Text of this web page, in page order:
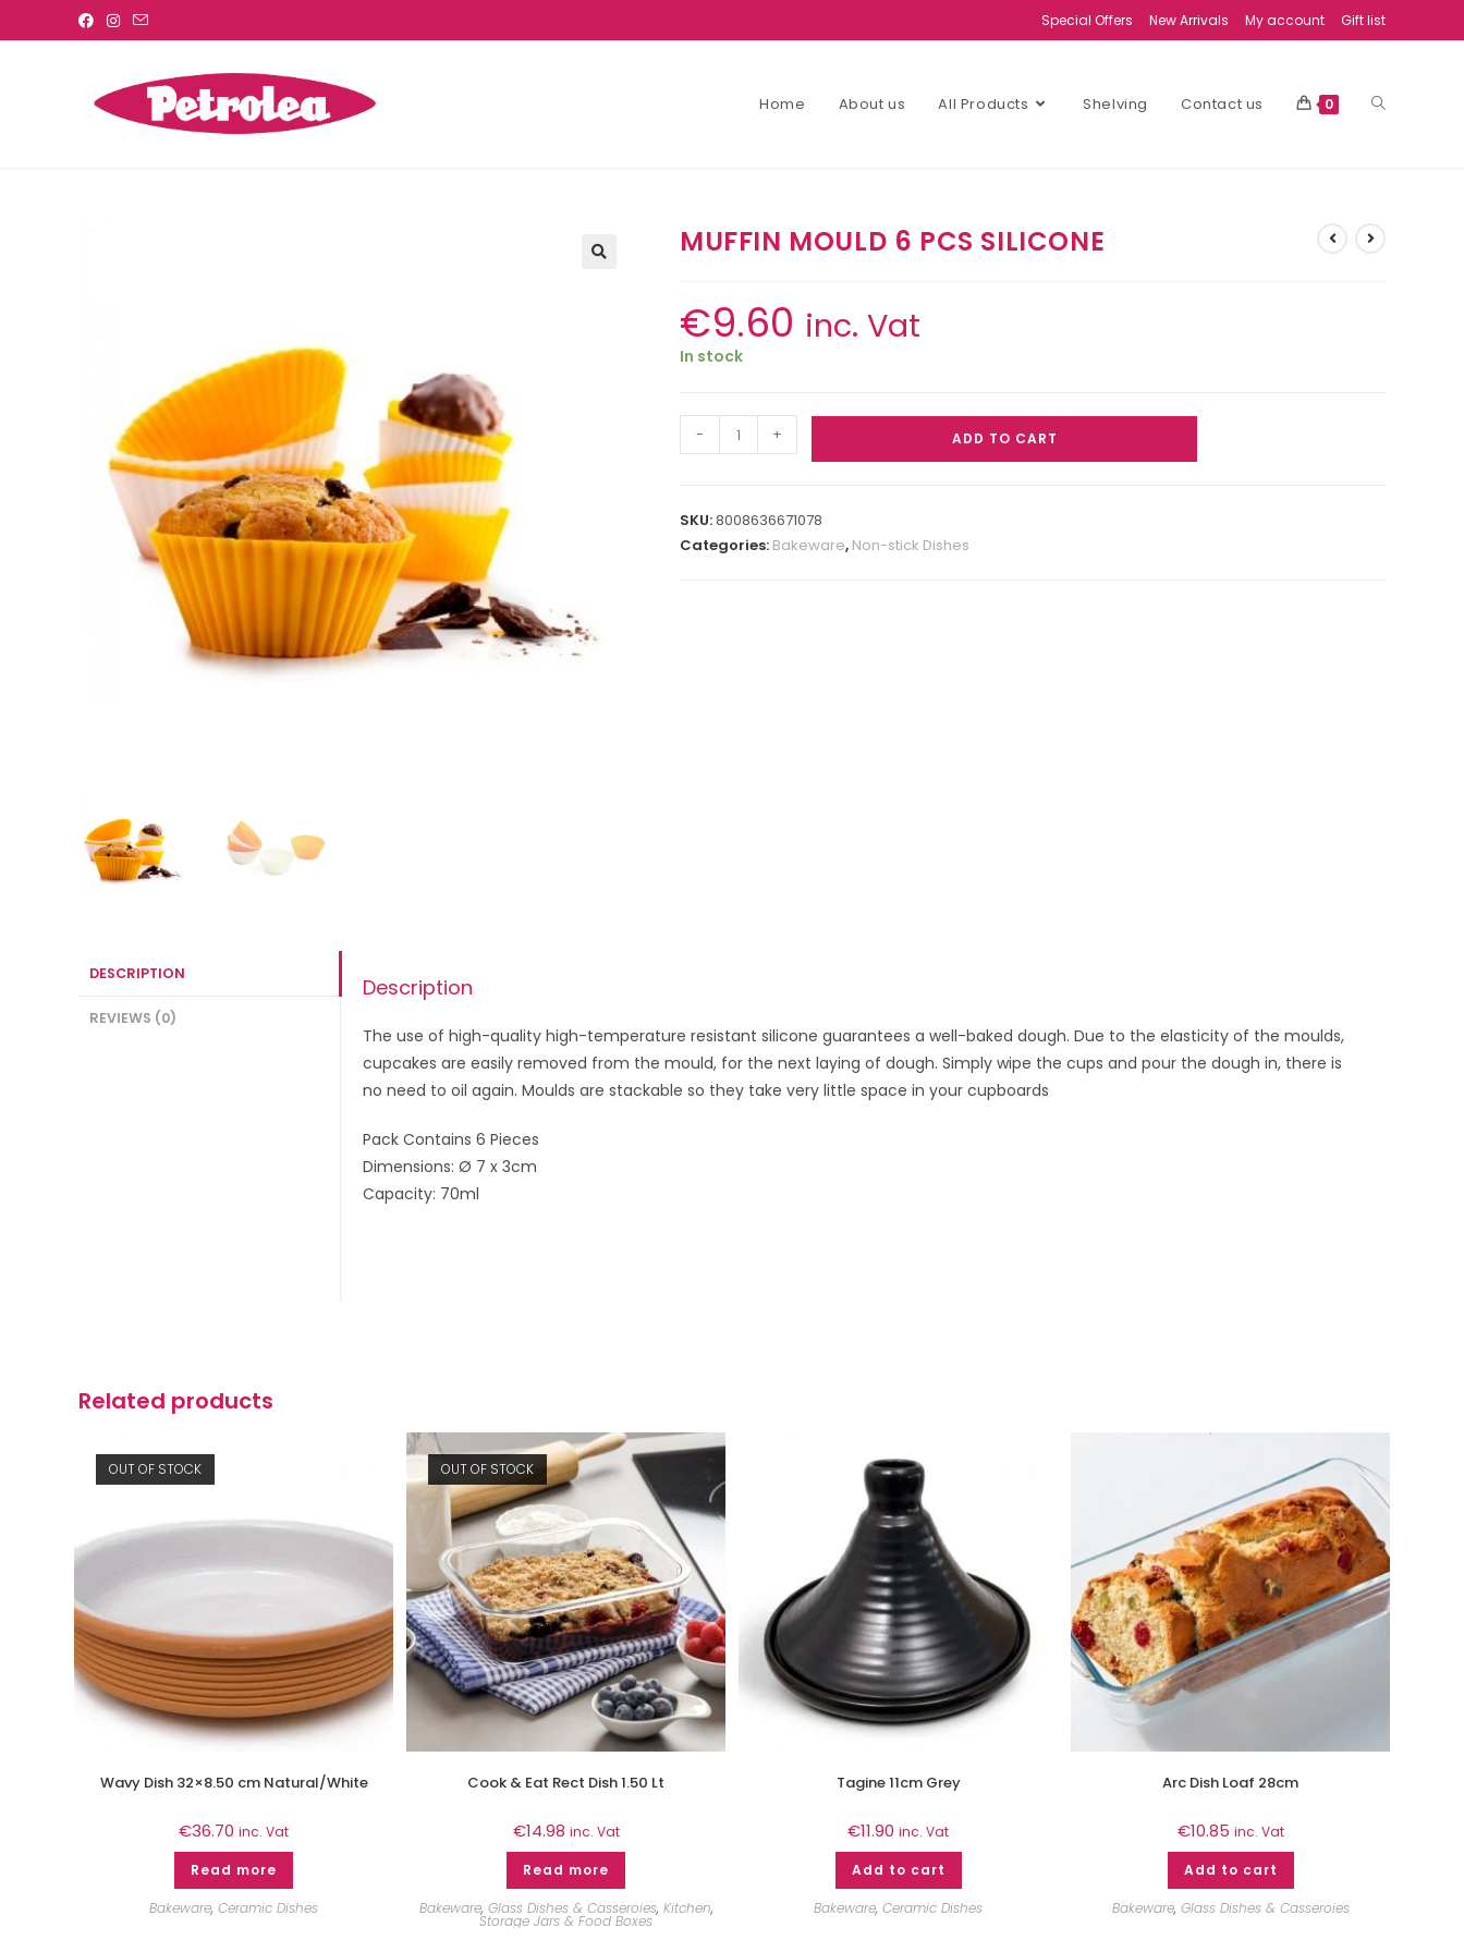
Special Offers New Arrivals My account Gift list
Home About us All Products Shelving Contact us 0
MUFFIN MOULD 6 PCS SILICONE
€9.60 inc. Vat
In stock
- + ADD TO CART
SKU:8008636671078
Categories: Bakeware, Non-stick Dishes
DESCRIPTION
REVIEWS (0)
Description
The use of high-quality high-temperature resistant silicone guarantees a well-baked dough. Due to the elasticity of the moulds,
cupcakes are easily removed from the mould, for the next laying of dough. Simply wipe the cups and pour the dough in, there is
no need to oil again. Moulds are stackable so they take very little space in your cupboards
Pack Contains 6 Pieces
Dimensions: Ø 7 x 3cm
Capacity: 70ml
Related products
OUT OF STOCK
Wavy Dish 32×8.50 cm Natural/White
€36.70 inc. Vat
Read more
Bakeware, Ceramic Dishes
OUT OF STOCK
Cook & Eat Rect Dish 1.50 Lt
€14.98 inc. Vat
Read more
Bakeware, Glass Dishes & Casseroies, Kitchen,
Storage Jars & Food Boxes
Tagine 11cm Grey
€11.90 inc. Vat
Add to cart
Bakeware, Ceramic Dishes
Arc Dish Loaf 28cm
€10.85 inc. Vat
Add to cart
Bakeware, Glass Dishes & Casseroies